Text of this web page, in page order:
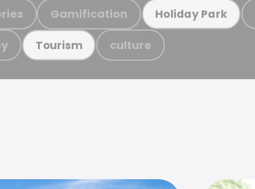
Gamification Holiday Park
Tourism culture